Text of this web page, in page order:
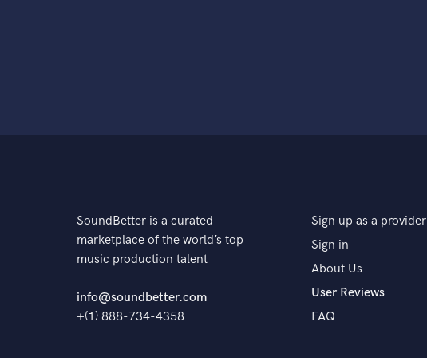
SoundBetter is a curated
marketplace of the world’s top
music production talent
info@soundbetter.com
+(1) 888-734-4358
Sign up as a provider
Sign in
About Us
User Reviews
FAQ